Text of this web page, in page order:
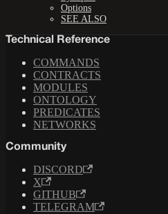
Options
SEE ALSO
Technical Reference
COMMANDS
CONTRACTS
MODULES
ONTOLOGY
PREDICATES
NETWORKS
Community
DISCORD
X
GITHUB
TELEGRAM